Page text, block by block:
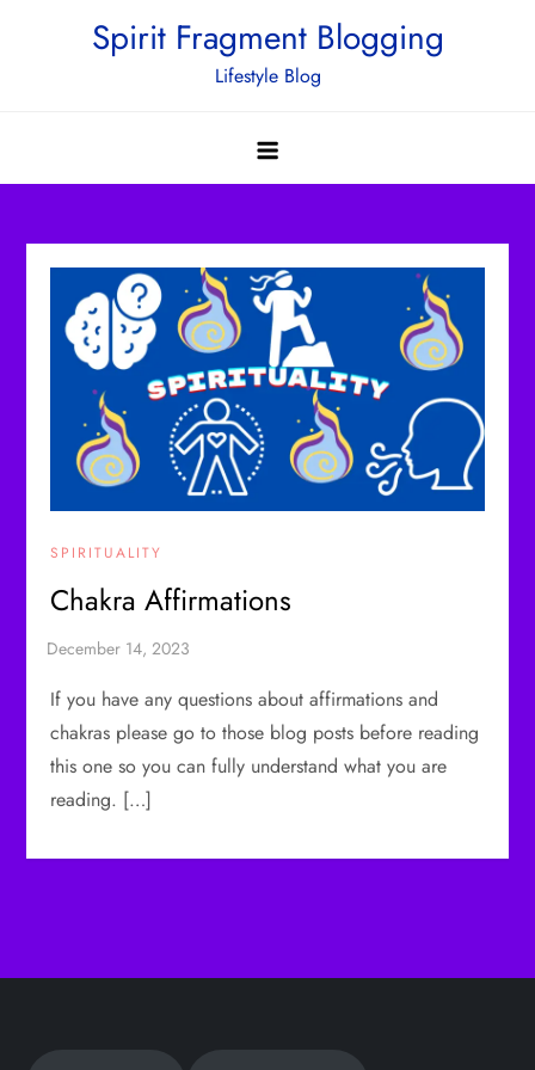
Spirit Fragment Blogging
Lifestyle Blog
SPIRITUALITY
Chakra Affirmations
If you have any questions about affirmations and
chakras please go to those blog posts before reading
this one so you can fully understand what you are
reading. […]